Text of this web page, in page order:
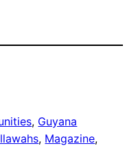
, Guyana
, Magazine